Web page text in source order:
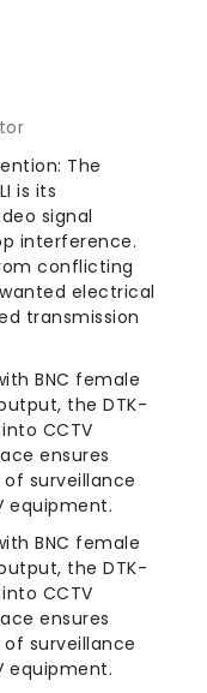
The
is its
signal
interference.
conflicting
electrical
transmission
BNC female
the DTK-
CCTV
ensures
surveillance
equipment.
BNC female
the DTK-
CCTV
ensures
surveillance
equipment.